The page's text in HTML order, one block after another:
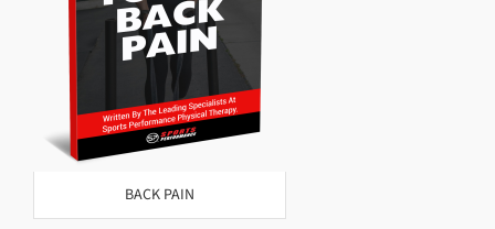
BACK PAIN